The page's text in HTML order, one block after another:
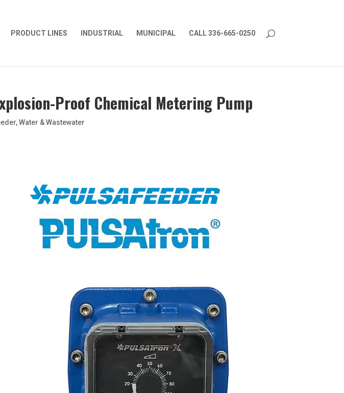
PRODUCT LINES INDUSTRIAL MUNICIPAL CALL 336-665-0250
Proof Chemical Metering Pump
,Water & Wastewater